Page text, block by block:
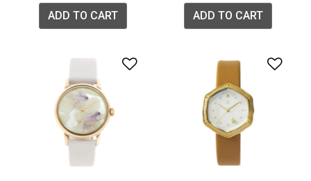
ADD TO CART ADD TO CART
Add to Wishlist